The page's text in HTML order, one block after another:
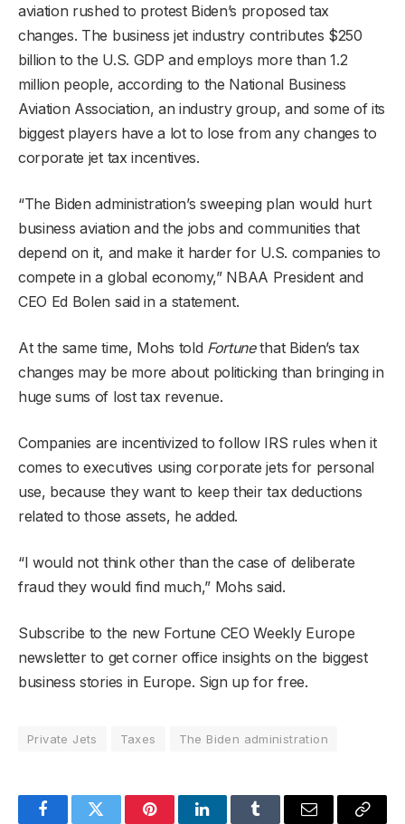
aviation rushed to protest Biden’s proposed tax
changes. The business jet industry contributes $250
billion to the U.S. GDP and employs more than 1.2
million people, according to the National Business
Aviation Association, an industry group, and some of its
biggest players have a lot to lose from any changes to
corporate jet tax incentives.
“The Biden administration’s sweeping plan would hurt
business aviation and the jobs and communities that
depend on it, and make it harder for U.S. companies to
compete in a global economy,” NBAA President and
CEO Ed Bolen said in a statement.
At the same time, Mohs told Fortunethat Biden’s tax
changes may be more about politicking than bringing in
huge sums of lost tax revenue.
Companies are incentivized to follow IRS rules when it
comes to executives using corporate jets for personal
use, because they want to keep their tax deductions
related to those assets, he added.
“I would not think other than the case of deliberate
fraud they would find much,” Mohs said.
Subscribe to the new Fortune CEO Weekly Europe
newsletter to get corner office insights on the biggest
business stories in Europe. Sign up for free.
Private Jets Taxes The Biden administration